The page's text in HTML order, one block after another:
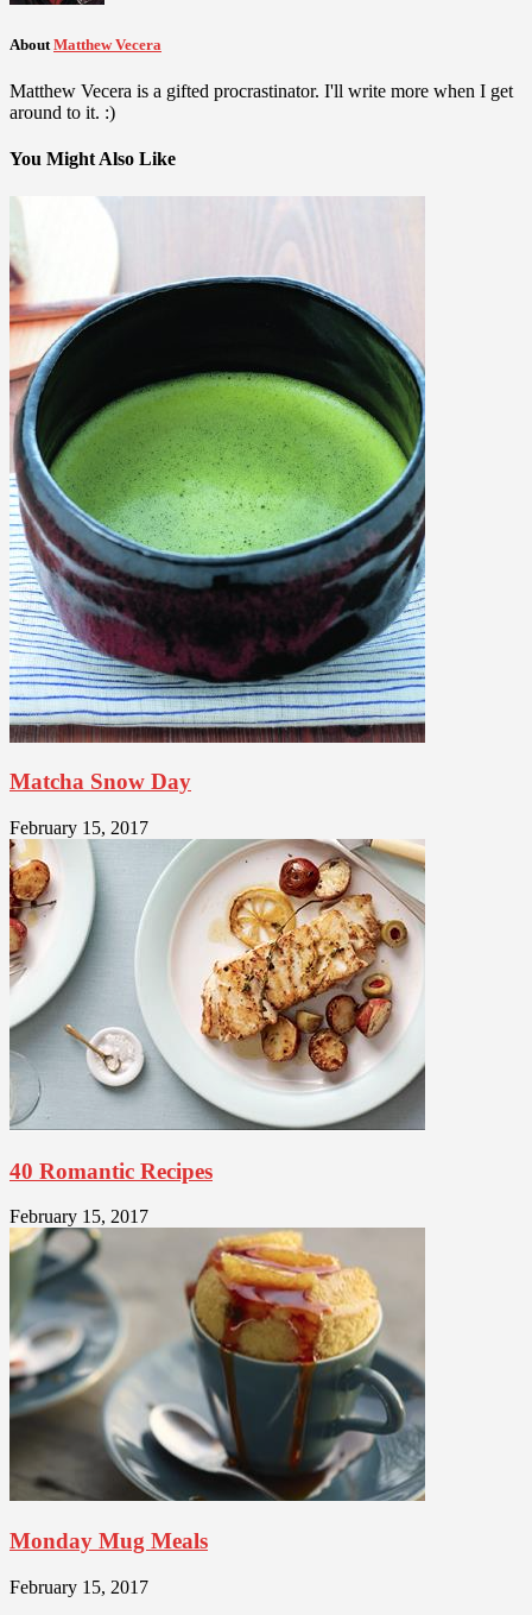
About Matthew Vecera
Matthew Vecera is a gifted procrastinator. I'll write more when I get
around to it. :)
You Might Also Like
Matcha Snow Day
February 15, 2017
40 Romantic Recipes
February 15, 2017
Monday Mug Meals
February 15, 2017